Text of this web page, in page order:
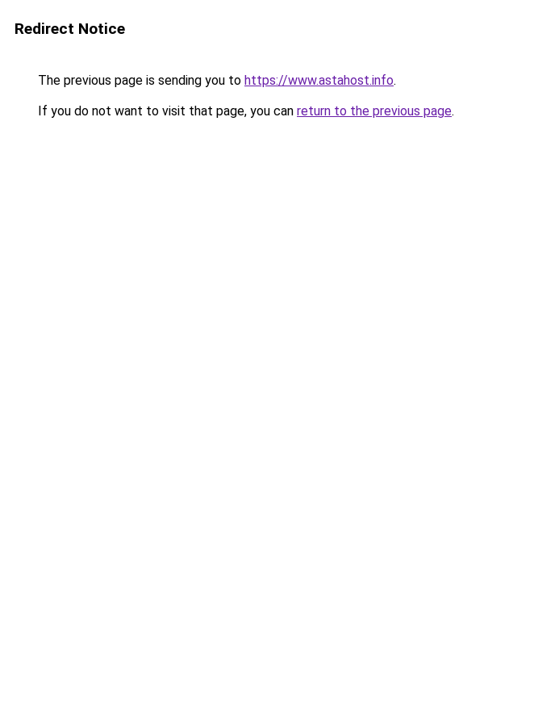
Redirect Notice
The previous page is sending you to https://www.astahost.info.
If you do not want to visit that page, you can return to the previous page.